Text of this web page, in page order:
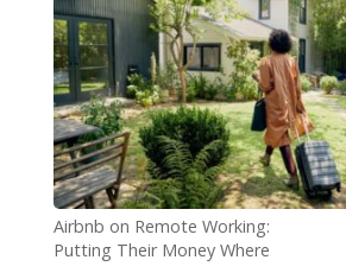
Airbnb on Remote Working:
Putting Their Money Where